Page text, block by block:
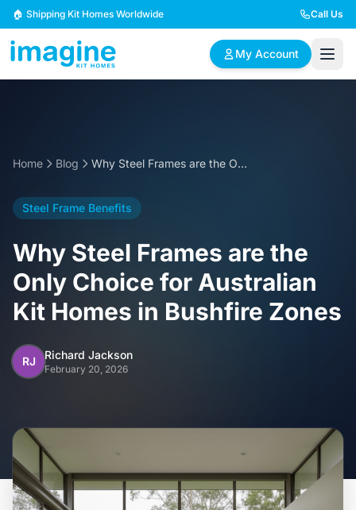
Skip to content
🏠 Shipping Kit Homes Worldwide Call Us
My Account
2 Bedroom Homes
designs
families
4 Bedroom Homes
Spacious family living
5+ Bedroom Homes
Large luxury homes
Home
Why Steel Frames?
Recently Built Kits
Home Blog Why Steel Frames are the Only Choice for Australian Kit Homes in Bushfire Zones
Steel Frame Benefits
Why Steel Frames are the
Only Choice for Australian
Kit Homes in Bushfire Zones
RJ Richard Jackson
February 20, 2026